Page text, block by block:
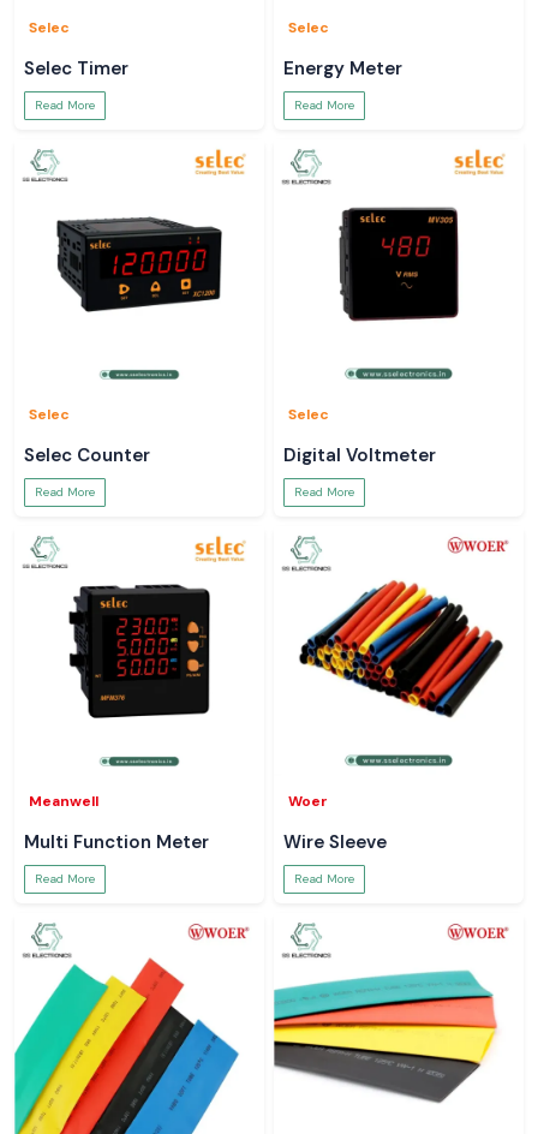
Selec
Selec Timer
Read More
Selec
Energy Meter
Read More
Selec
Selec Counter
Read More
Selec
Digital Voltmeter
Read More
Meanwell
Multi Function Meter
Read More
Woer
Wire Sleeve
Read More